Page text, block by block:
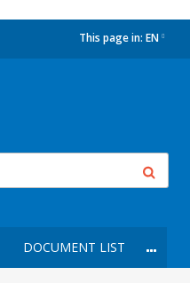
This page in: EN
DOCUMENT LIST